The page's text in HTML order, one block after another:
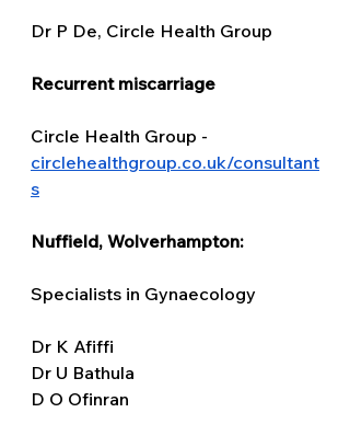
Dr P De, Circle Health Group
Recurrent miscarriage
Circle Health Group -
circlehealthgroup.co.uk/consultant
s
Nuffield, Wolverhampton:
Specialists in Gynaecology
Dr K Afiffi
Dr U Bathula
D O Ofinran